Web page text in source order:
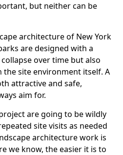
but neither can be
architecture of New York
are designed with a
over time but also
site environment itself. A
attractive and safe,
aim for.
are going to be wildly
site visits as needed
architecture work is
we know, the easier it is to